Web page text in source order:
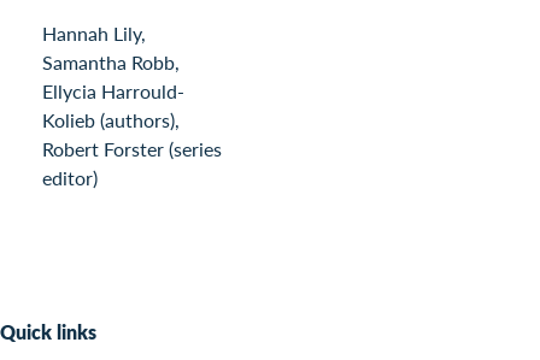
Hannah Lily,
Samantha Robb,
Ellycia Harrould-
Kolieb (authors),
Robert Forster (series
editor)
Quick links